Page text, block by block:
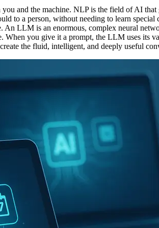
and the machine. NLP is the field of AI
to a person, without needing to learn special
An LLM is an enormous, complex neural
When you give it a prompt, the LLM uses its
the fluid, intelligent, and deeply useful